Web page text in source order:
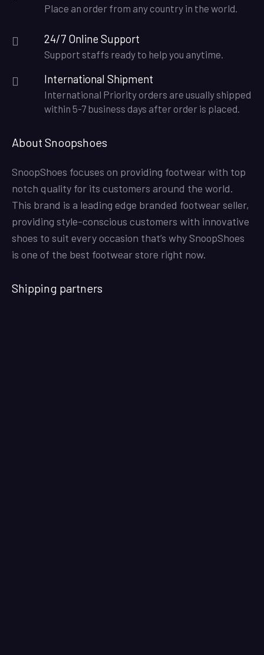
Place an order from any country in the world.
24/7 Online Support
Support staffs ready to help you anytime.
International Shipment
International Priority orders are usually shipped
within 5-7 business days after order is placed.
About Snoopshoes
SnoopShoes focuses on providing footwear with top
notch quality for its customers around the world.
This brand is a leading edge branded footwear seller,
providing style-conscious customers with innovative
shoes to suit every occasion that’s why SnoopShoes
is one of the best footwear store right now.
Shipping partners